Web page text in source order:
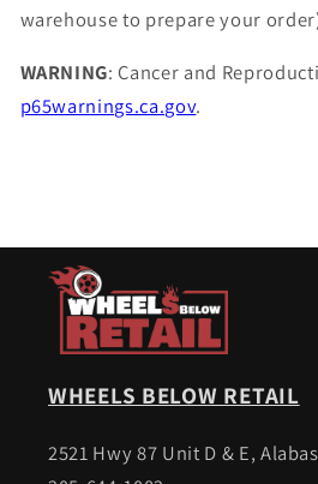
warehouse to prepare your
WARNING: Cancer and
p65warnings.ca.gov.
WHEELS BELOW RETAIL
2521 Hwy 87 Unit D & E,